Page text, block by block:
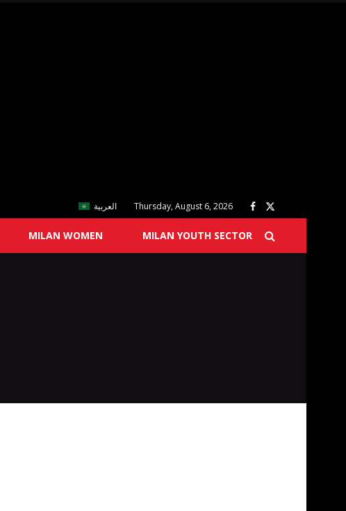
العربية Thursday, August 6, 2026
MILAN WOMEN MILAN YOUTH SECTOR